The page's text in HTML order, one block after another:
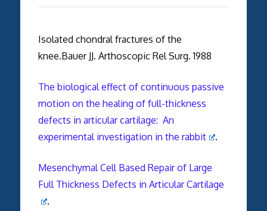
Isolated chondral fractures of the
knee.Bauer JJ. Arthoscopic Rel Surg. 1988
The biological effect of continuous passive
motion on the healing of full-thickness
defects in articular cartilage: An
experimental investigation in the rabbit
.
Mesenchymal Cell Based Repair of Large
Full Thickness Defects in Articular Cartilage
.